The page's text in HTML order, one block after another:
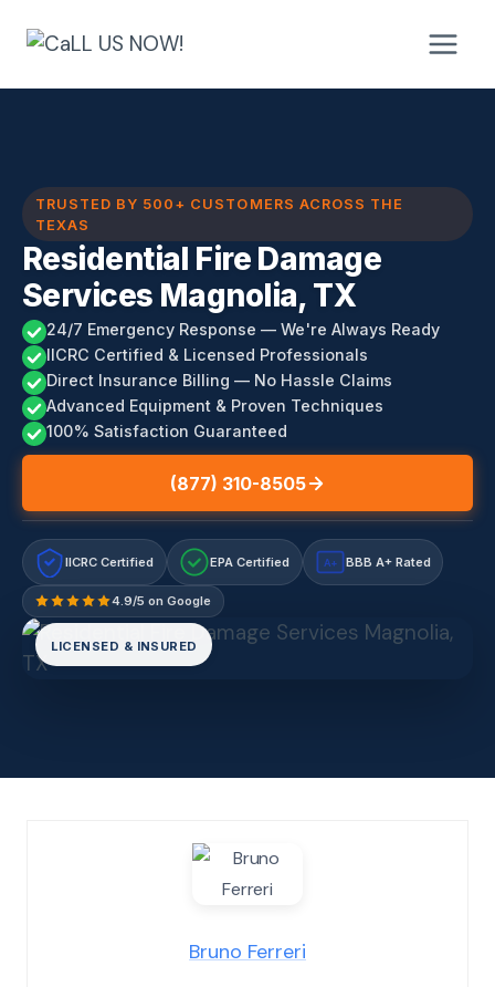
TRUSTED BY 500+ CUSTOMERS ACROSS THE
TEXAS
Residential Fire Damage
Services Magnolia, TX
24/7 Emergency Response — We're Always Ready
IICRC Certified & Licensed Professionals
Direct Insurance Billing — No Hassle Claims
Advanced Equipment & Proven Techniques
100% Satisfaction Guaranteed
(877) 310-8505
IICRC Certified EPA Certified A+ BBB A+ Rated
4.9/5 on Google
LICENSED & INSURED
Bruno Ferreri